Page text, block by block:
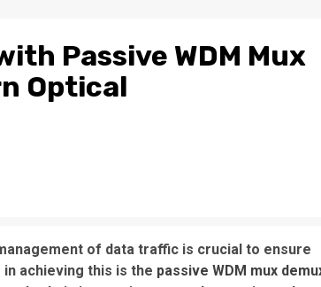
Passive WDM Mux
Optical
of data traffic is crucial to ensure
achieving this is the passive WDM mux